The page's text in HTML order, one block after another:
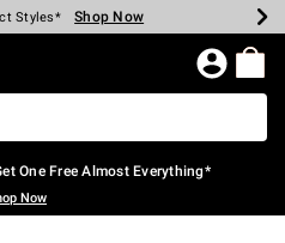
Spent* Shop Now
Styles* Shop Now
Shop Now
Shop Now
Shop Now
$75* Shop Now
Page
One Free Almost Everything*
Now